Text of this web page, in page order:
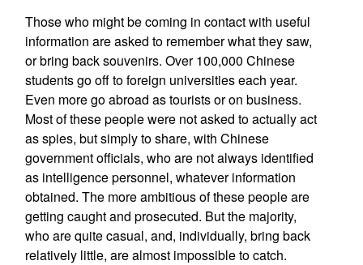
Those who might be coming in contact with useful
information are asked to remember what they saw,
or bring back souvenirs. Over 100,000 Chinese
students go off to foreign universities each year.
Even more go abroad as tourists or on business.
Most of these people were not asked to actually act
as spies, but simply to share, with Chinese
government officials, who are not always identified
as intelligence personnel, whatever information
obtained. The more ambitious of these people are
getting caught and prosecuted. But the majority,
who are quite casual, and, individually, bring back
relatively little, are almost impossible to catch.